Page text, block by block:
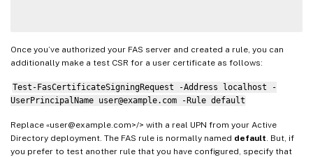
Once you’ve authorized your FAS server and created a rule, you can
additionally make a test CSR for a user certificate as follows:
Test-FasCertificateSigningRequest -Address localhost -
UserPrincipalName user@example.com -Rule default
Replace «user@example.com>/> with a real UPN from your Active
Directory deployment. The FAS rule is normally named default . But, if
you prefer to test another rule that you have configured, specify that